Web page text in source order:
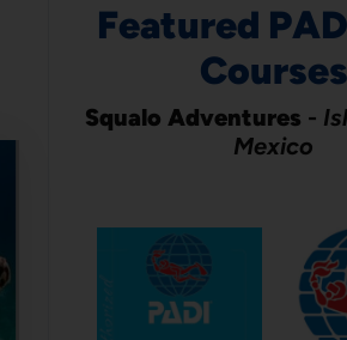
Featured
Courses
Squalo Adventures -
Mexico